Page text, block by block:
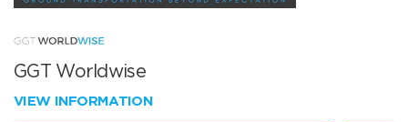
GGT Worldwise
VIEW INFORMATION